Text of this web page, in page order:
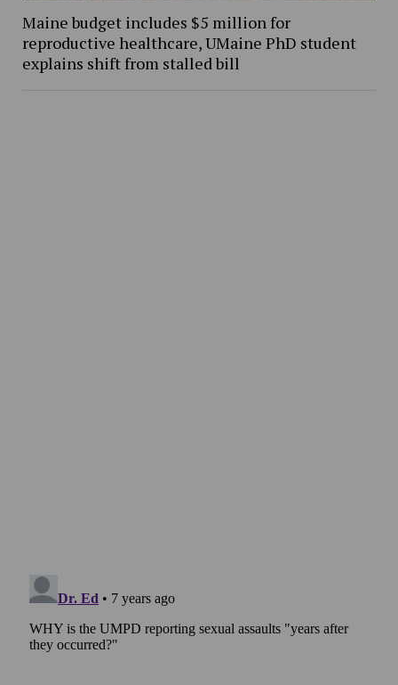
Maine budget includes $5 million for
reproductive healthcare, UMaine PhD student
explains shift from stalled bill